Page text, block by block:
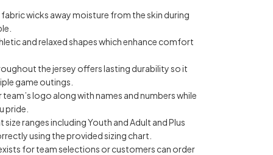
wicks away moisture from the skin during
and relaxed shapes which enhance comfort
the jersey offers lasting durability so it
game outings.
logo along with names and numbers while
pride.
size ranges including Youth and Adult and Plus
using the provided sizing chart.
for team selections or customers can order